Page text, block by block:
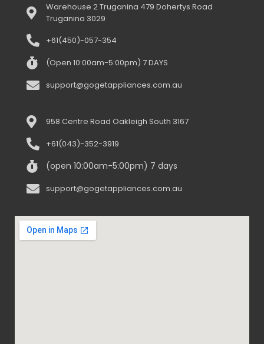
Warehouse 2 Truganina 479 Dohertys Road
Truganina 3029
+61(450)-057-354
(Open 10:00am-5:00pm) 7 DAYS
support@gogetappliances.com.au
958 Centre Road Oakleigh South 3167
+61(043)-352-3919
(open 10:00am-5:00pm) 7 days
support@gogetappliances.com.au